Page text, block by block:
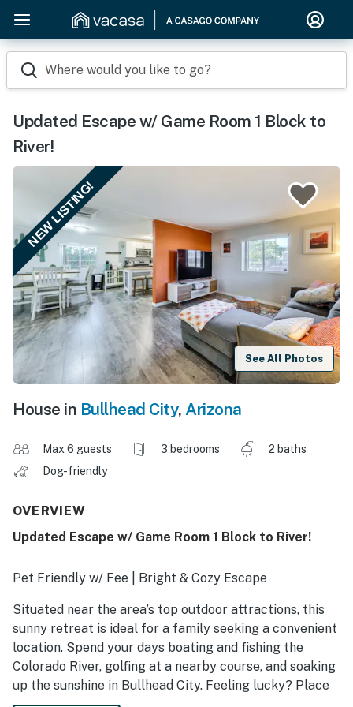
Where would you like to go?
Updated Escape w/ Game Room 1 Block to
River!
NEW LISTING!
See All Photos
House in Bullhead City, Arizona
Max 6 guests 3 bedrooms
2 baths
Dog-friendly
OVERVIEW
Updated Escape w/ Game Room 1 Block to River!
Pet Friendly w/ Fee | Bright & Cozy Escape
Situated near the area’s top outdoor attractions, this
sunny retreat is ideal for a family seeking a convenient
location. Spend your days boating and fishing the
Colorado River, golfing at a nearby course, and soaking
up the sunshine in Bullhead City. Feeling lucky? Place